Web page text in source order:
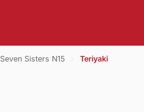
Seven Sisters N15 Teriyaki